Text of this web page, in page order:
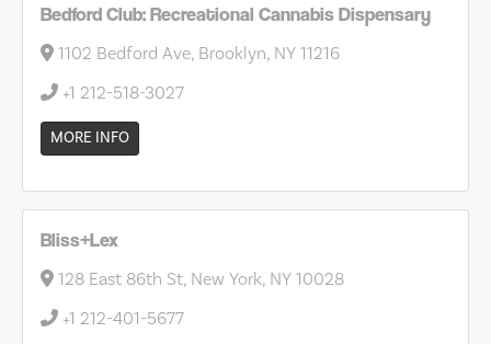
Bedford Club: Recreational Cannabis Dispensary
1102 Bedford Ave, Brooklyn, NY 11216
+1 212-518-3027
MORE INFO
Bliss+Lex
128 East 86th St, New York, NY 10028
+1 212-401-5677